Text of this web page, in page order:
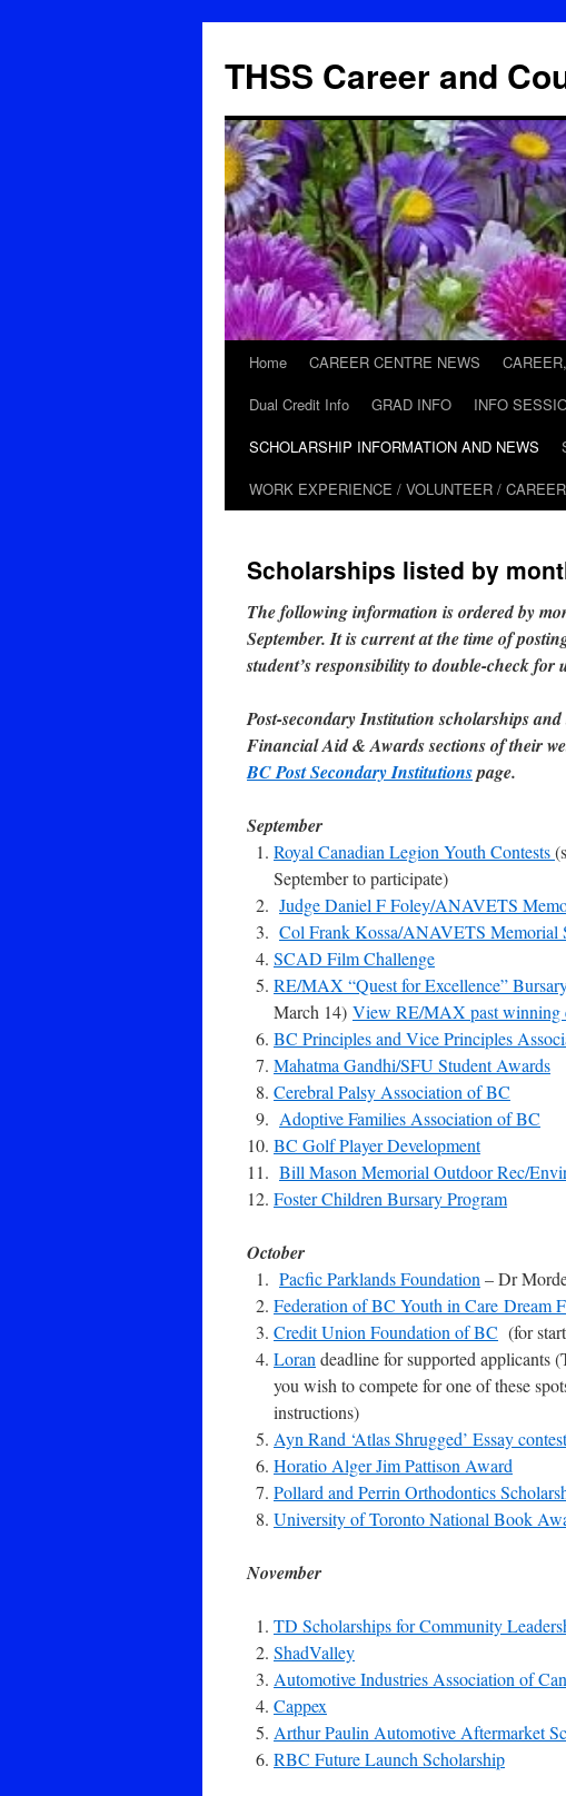
THSS Career and
Skip
content
Home CAREER CENTRE NEWS
Dual Credit Info
GRAD INFO INFO
SCHOLARSHIP INFORMATION AND NEWS
WORK EXPERIENCE / VOLUNTEER /
Scholarships listed by
The following information is ordered by
September. It is current at the time of
student’s responsibility to double-check for
Post-secondary Institution scholarships
Financial Aid & Awards sections of their
BC Post Secondary Institutionspage.
September
Royal Canadian Legion Youth Contests
September to participate)
Judge Daniel F Foley/ANAVETS
Col Frank Kossa/ANAVETS Memorial
SCAD Film Challenge
RE/MAX “Quest for Excellence”
March 14) View RE/MAX past winning
BC Principles and Vice Principles
Mahatma Gandhi/SFU Student Awards
Cerebral Palsy Association of BC
Adoptive Families Association of BC
BC Golf Player Development
Bill Mason Memorial Outdoor Rec/
Foster Children Bursary Program
October
Pacfic Parklands Foundation – Dr
Federation of BC Youth in Care Dream
Credit Union Foundation of BC (for
Loran deadline for supported applicants
you wish to compete for one of these
instructions)
Ayn Rand ‘Atlas Shrugged’ Essay contest
Horatio Alger Jim Pattison Award
Pollard and Perrin Orthodontics
University of Toronto National Book
November
TD Scholarships for Community
ShadValley
Automotive Industries Association of
Cappex
Arthur Paulin Automotive Aftermarket
RBC Future Launch Scholarship